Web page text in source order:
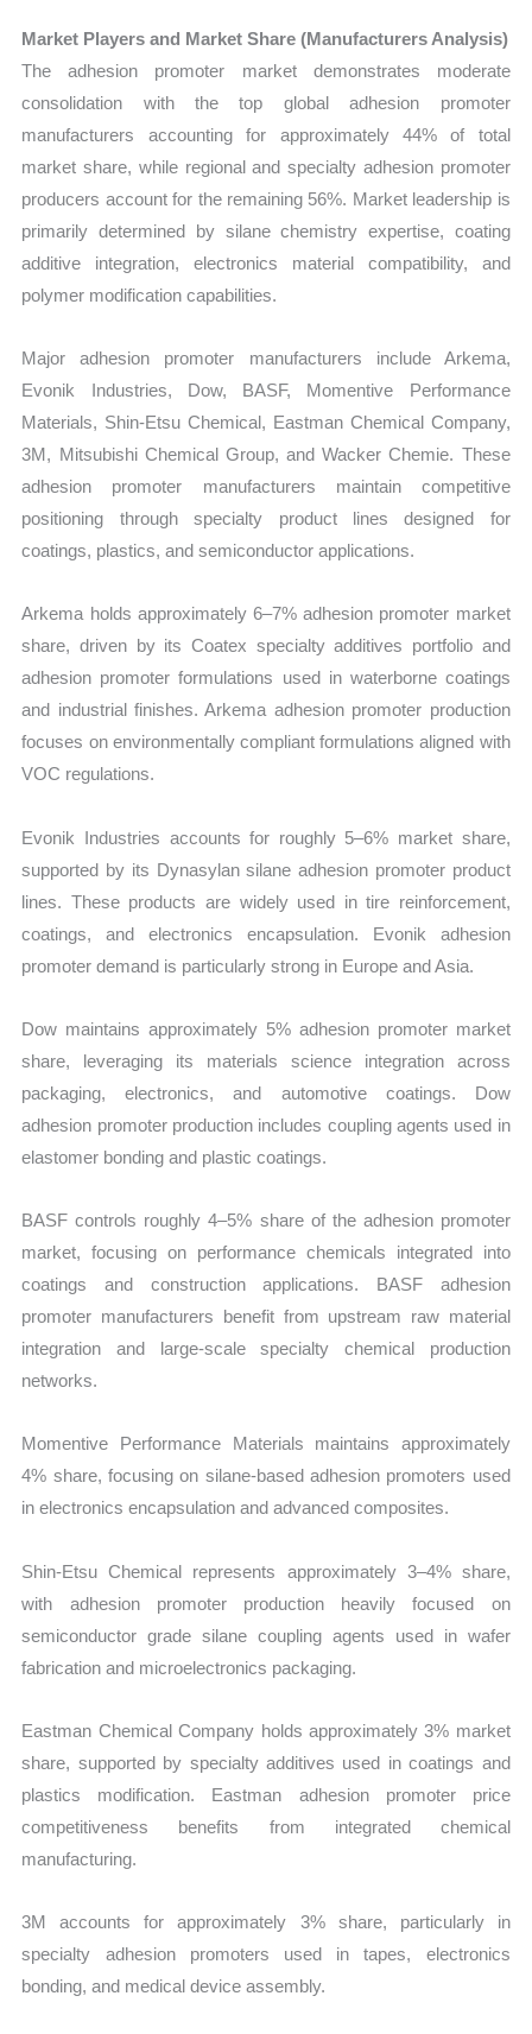
Market Players and Market Share (Manufacturers Analysis)
The adhesion promoter market demonstrates moderate
consolidation with the top global adhesion promoter
manufacturers accounting for approximately 44% of total
market share, while regional and specialty adhesion promoter
producers account for the remaining 56%. Market leadership is
primarily determined by silane chemistry expertise, coating
additive integration, electronics material compatibility, and
polymer modification capabilities.
Major adhesion promoter manufacturers include Arkema,
Evonik Industries, Dow, BASF, Momentive Performance
Materials, Shin-Etsu Chemical, Eastman Chemical Company,
3M, Mitsubishi Chemical Group, and Wacker Chemie. These
adhesion promoter manufacturers maintain competitive
positioning through specialty product lines designed for
coatings, plastics, and semiconductor applications.
Arkema holds approximately 6–7% adhesion promoter market
share, driven by its Coatex specialty additives portfolio and
adhesion promoter formulations used in waterborne coatings
and industrial finishes. Arkema adhesion promoter production
focuses on environmentally compliant formulations aligned with
VOC regulations.
Evonik Industries accounts for roughly 5–6% market share,
supported by its Dynasylan silane adhesion promoter product
lines. These products are widely used in tire reinforcement,
coatings, and electronics encapsulation. Evonik adhesion
promoter demand is particularly strong in Europe and Asia.
Dow maintains approximately 5% adhesion promoter market
share, leveraging its materials science integration across
packaging, electronics, and automotive coatings. Dow
adhesion promoter production includes coupling agents used in
elastomer bonding and plastic coatings.
BASF controls roughly 4–5% share of the adhesion promoter
market, focusing on performance chemicals integrated into
coatings and construction applications. BASF adhesion
promoter manufacturers benefit from upstream raw material
integration and large-scale specialty chemical production
networks.
Momentive Performance Materials maintains approximately
4% share, focusing on silane-based adhesion promoters used
in electronics encapsulation and advanced composites.
Shin-Etsu Chemical represents approximately 3–4% share,
with adhesion promoter production heavily focused on
semiconductor grade silane coupling agents used in wafer
fabrication and microelectronics packaging.
Eastman Chemical Company holds approximately 3% market
share, supported by specialty additives used in coatings and
plastics modification. Eastman adhesion promoter price
competitiveness benefits from integrated chemical
manufacturing.
3M accounts for approximately 3% share, particularly in
specialty adhesion promoters used in tapes, electronics
bonding, and medical device assembly.